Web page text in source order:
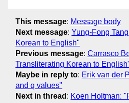
This message: Message body
Next message: Yung-Fong
Korean to English"
Previous message: Carrasco
Transliterating Korean to
Maybe in reply to: Erik van der
and q values"
Next in thread : Koen Holtman: